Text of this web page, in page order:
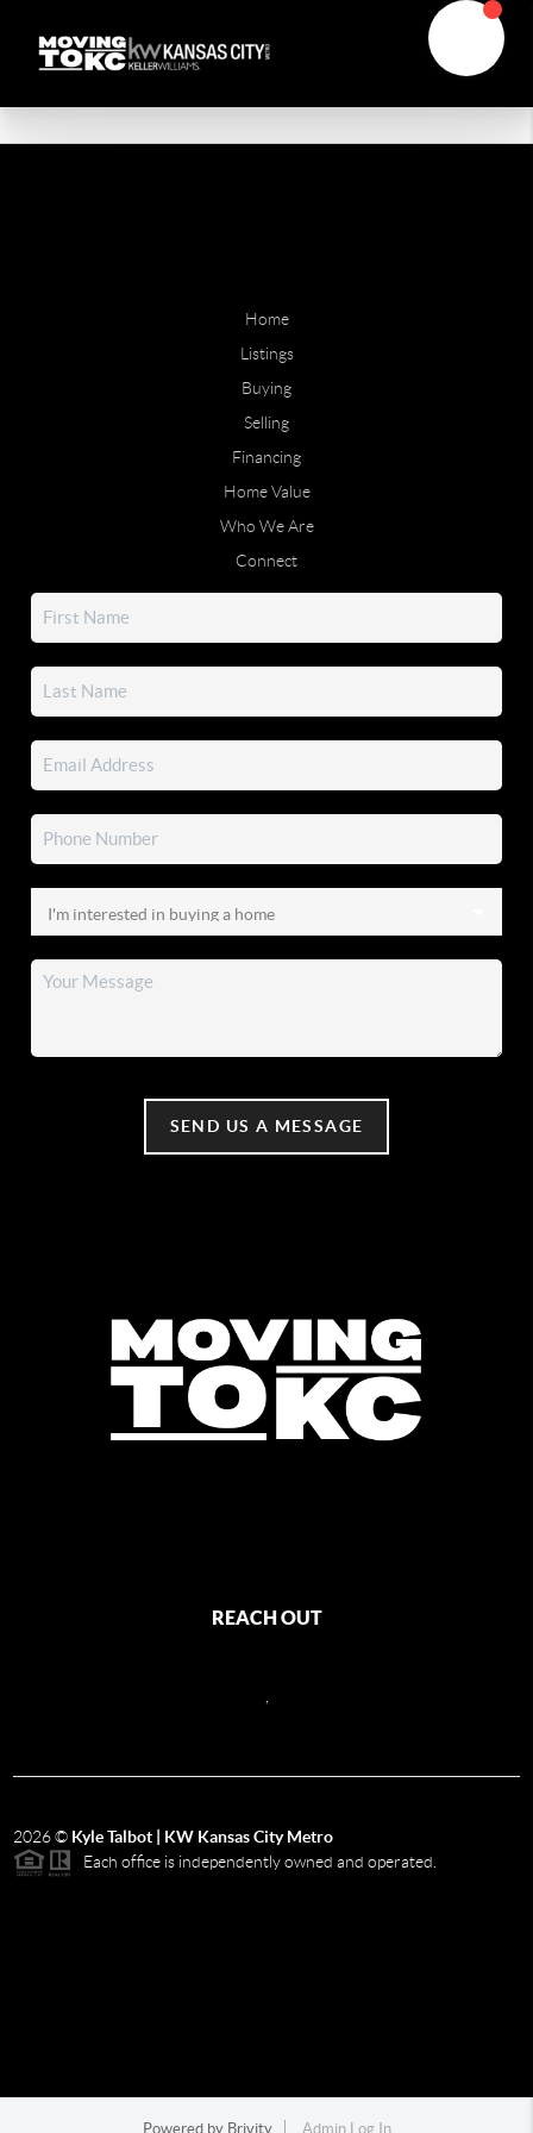
Home
Listings
Buying
Selling
Financing
Home Value
Who We Are
Connect
SEND US A MESSAGE
REACH OUT
2026© Kyle Talbot | KW Kansas City Metro
Each office is independently owned and operated.
Powered by Brivity Admin Log In